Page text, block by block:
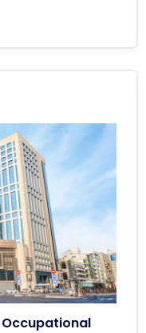
Occupational